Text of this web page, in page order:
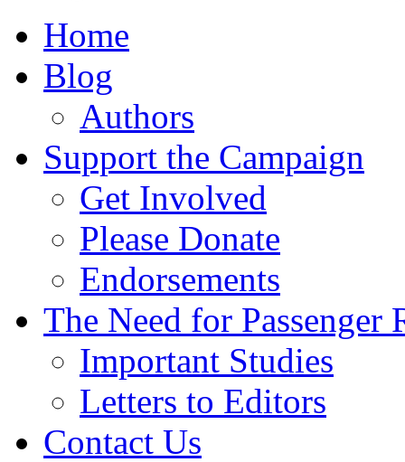
Home
Blog
Authors
Support the Campaign
Get Involved
Please Donate
Endorsements
The Need for Passenger
Important Studies
Letters to Editors
Contact Us